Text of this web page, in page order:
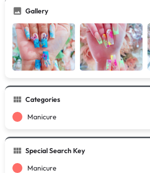
Gallery
Categories
Manicure
Special Search Key
Manicure